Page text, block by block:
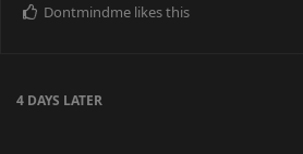
Dontmindme likes this
4 DAYS LATER